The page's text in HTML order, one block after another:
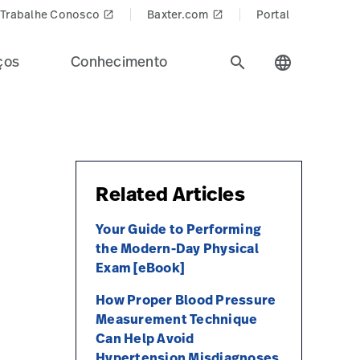
Trabalhe Conosco launch Baxter.com launch Portal
Conhecimento search language
Related Articles
Your Guide to Performing
the Modern-Day Physical
Exam [eBook]
How Proper Blood Pressure
Measurement Technique
Can Help Avoid